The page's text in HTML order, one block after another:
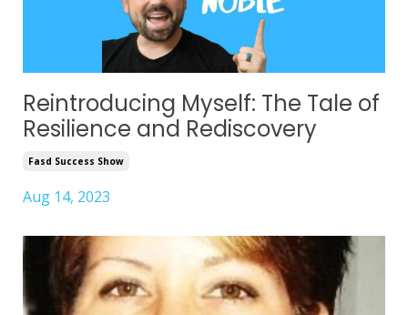
Reintroducing Myself: The Tale of
Resilience and Rediscovery
Fasd Success Show
Aug 14, 2023